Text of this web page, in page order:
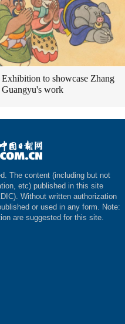
Exhibition to showcase Zhang
Guangyu's work
The content (including but not
etc) published in this site
Without written authorization
or used in any form. Note:
are suggested for this site.